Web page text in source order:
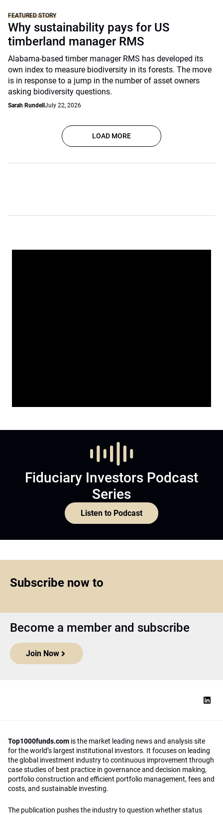
FEATURED STORY
Why sustainability pays for US
timberland manager RMS
Alabama-based timber manager RMS has developed its
own index to measure biodiversity in its forests. The move
is in response to a jump in the number of asset owners
asking biodiversity questions.
Sarah Rundell July 22, 2026
LOAD MORE
Fiduciary Investors Podcast
Series
Listen to Podcast
Subscribe now to
Become a member and subscribe
Join Now
Top1000funds.com is the market leading news and analysis site
for the world’s largest institutional investors. It focuses on leading
the global investment industry to continuous improvement through
case studies of best practice in governance and decision making,
portfolio construction and efficient portfolio management, fees and
costs, and sustainable investing.
The publication pushes the industry to question whether status